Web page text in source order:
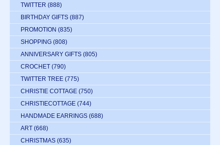
TWITTER (888)
BIRTHDAY GIFTS (887)
PROMOTION (835)
SHOPPING (808)
ANNIVERSARY GIFTS (805)
CROCHET (790)
TWITTER TREE (775)
CHRISTIE COTTAGE (750)
CHRISTIECOTTAGE (744)
HANDMADE EARRINGS (688)
ART (668)
CHRISTMAS (635)